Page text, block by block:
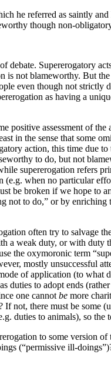
he referred as saintly
though non-
debate. Supererogatory
is not blameworthy. But
even though not
as having a
positive assessment of
in the sense that some
action, this time due
to do, but not
supererogation refers
(e.g. when no particular
be broken if we hope to
not to do,” or by
often try to salvage
a weak duty, or with duty
the oxymoronic term
mostly unsuccessful
of application (to
duties to adopt ends
one cannot be more
not, there must be some
duties to animals), so
to some version
(“permissive ill-